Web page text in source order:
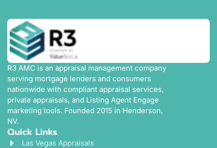
R3 AMC is an appraisal management company
serving mortgage lenders and consumers
nationwide with compliant appraisal services,
private appraisals, and Listing Agent Engage
marketing tools. Founded 2015 in Henderson,
NV.
Quick Links
Las Vegas Appraisals